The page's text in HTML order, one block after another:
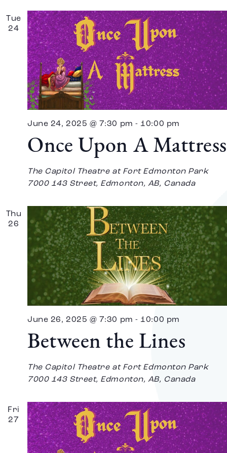
Tue
24
Once Upon A Mattress
June 24, 2025 @ 7:30 pm - 10:00 pm
The Capitol Theatre at Fort Edmonton Park
7000 143 Street, Edmonton, AB, Canada
Thu
26
Between the Lines
June 26, 2025 @ 7:30 pm - 10:00 pm
The Capitol Theatre at Fort Edmonton Park
7000 143 Street, Edmonton, AB, Canada
Fri
27